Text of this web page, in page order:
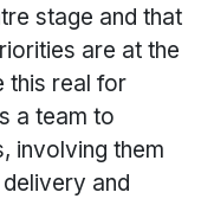
stage and that
are at the
this real for
a team to
involving them
and